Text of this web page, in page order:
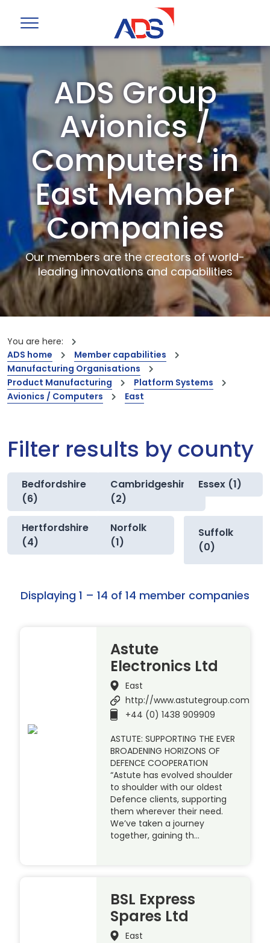
ADS Group
Avionics /
Computers in
East Member
Companies
Our members are the creators of world-
leading innovations and capabilities
You are here:
ADS home
Member capabilities
Manufacturing Organisations
Product Manufacturing
Platform Systems
Avionics / Computers
East
Filter results by county
Bedfordshire
(6)
Cambridgeshire
(2)
Essex (1)
Hertfordshire
(4)
Norfolk
(1)
Suffolk
(0)
Displaying 1 – 14 of 14 member companies
Astute
Electronics Ltd
East
http://www.astutegroup.com
+44 (0) 1438 909909
ASTUTE: SUPPORTING THE EVER
BROADENING HORIZONS OF
DEFENCE COOPERATION
“Astute has evolved shoulder
to shoulder with our oldest
Defence clients, supporting
them wherever their need.
We’ve taken a journey
together, gaining th…
BSL Express
Spares Ltd
East